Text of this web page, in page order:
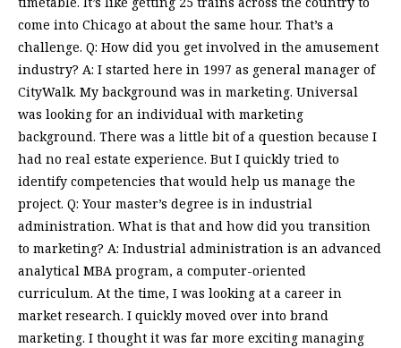
come into Chicago at about the same hour. That’s a
challenge. Q: How did you get involved in the amusement
industry? A: I started here in 1997 as general manager of
CityWalk. My background was in marketing. Universal
was looking for an individual with marketing
background. There was a little bit of a question because I
had no real estate experience. But I quickly tried to
identify competencies that would help us manage the
project. Q: Your master’s degree is in industrial
administration. What is that and how did you transition
to marketing? A: Industrial administration is an advanced
analytical MBA program, a computer-oriented
curriculum. At the time, I was looking at a career in
market research. I quickly moved over into brand
marketing. I thought it was far more exciting managing